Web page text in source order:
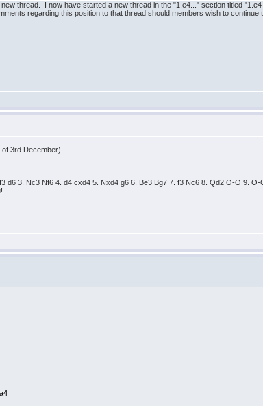
thread. I now have started a new thread in the "1.e4..." section titled
regarding this position to that thread should members wish to continue
3rd December).
d6 3. Nc3 Nf6 4. d4 cxd4 5. Nxd4 g6 6. Be3 Bg7 7. f3 Nc6 8. Qd2 O-O 9.